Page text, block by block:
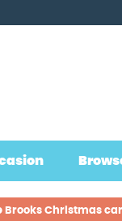
Brooks Christmas